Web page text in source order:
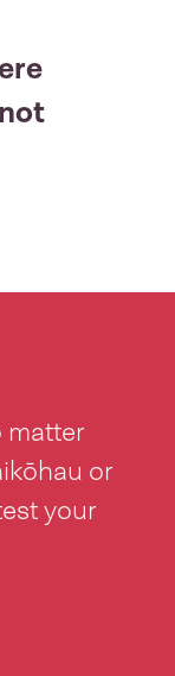
matter
or
your